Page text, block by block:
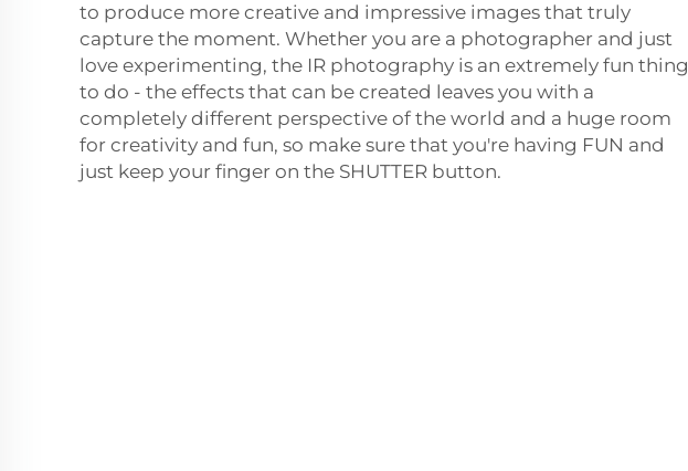
to produce more creative and impressive images that truly
capture the moment. Whether you are a photographer and just
love experimenting, the IR photography is an extremely fun thing
to do - the effects that can be created leaves you with a
completely different perspective of the world and a huge room
for creativity and fun, so make sure that you're having FUN and
just keep your finger on the SHUTTER button.